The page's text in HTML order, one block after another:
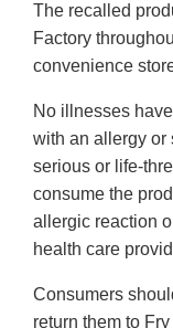
The recalled
Factory
convenience
No illnesses
with an allergy or
serious or life-
consume the
allergic reaction
health care
Consumers
return them to